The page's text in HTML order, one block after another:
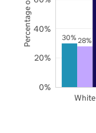
30% 28%
White
0%
20%
40%